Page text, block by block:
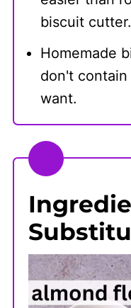
biscuit
Homemade
don't
want.